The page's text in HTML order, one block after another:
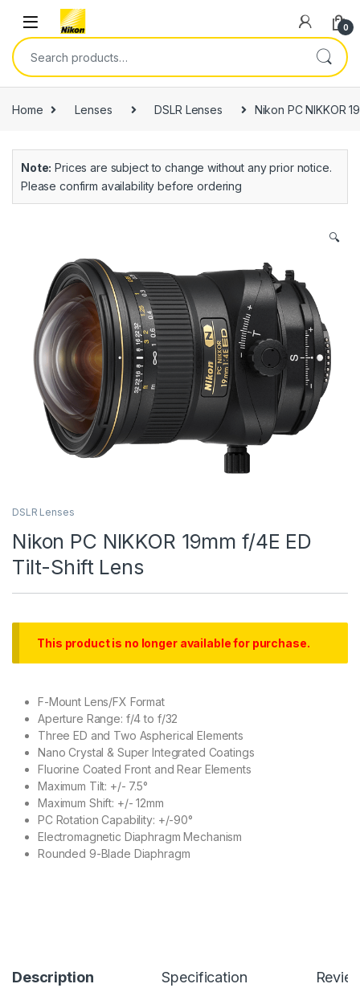
0
Home Lenses DSLR Lenses Nikon PC NIKKOR
Note: Prices are subject to change without any prior notice.
Please confirm availability before ordering
🔍
DSLR Lenses
Nikon PC NIKKOR 19mm f/4E ED
Tilt-Shift Lens
This product is no longer available for purchase.
F-Mount Lens/FX Format
Aperture Range: f/4 to f/32
Three ED and Two Aspherical Elements
Nano Crystal & Super Integrated Coatings
Fluorine Coated Front and Rear Elements
Maximum Tilt: +/- 7.5°
Maximum Shift: +/- 12mm
PC Rotation Capability: +/-90°
Electromagnetic Diaphragm Mechanism
Rounded 9-Blade Diaphragm
Description Specification